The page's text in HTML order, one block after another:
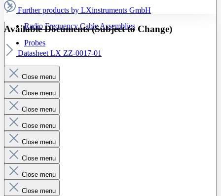
Radio Frequency Cable Assemblies
Probes
Further products by LXinstruments GmbH
Available Documents (Subject to Change)
Datasheet LX ZZ-0017-01
Close menu
Close menu
Close menu
Close menu
Close menu
Close menu
Close menu
Close menu